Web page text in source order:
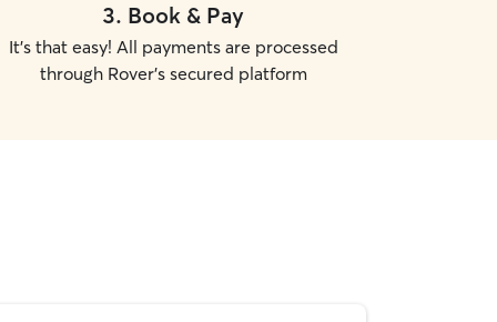
3. Book & Pay
It's that easy! All payments are processed
through Rover's secured platform